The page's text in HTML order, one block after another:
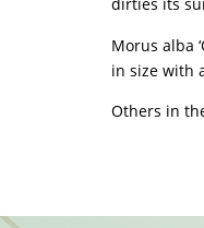
dirties its
Morus alba
in size with
Others in